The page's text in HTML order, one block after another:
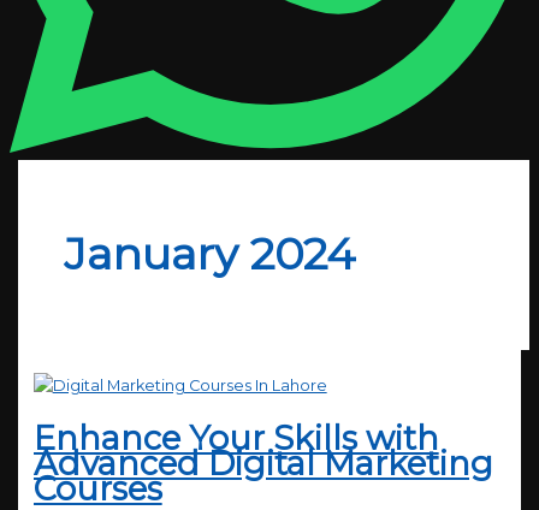
January 2024
Enhance Your Skills with
Advanced Digital Marketing
Courses